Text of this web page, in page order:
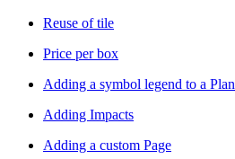
Reuse of tile
Price per box
Adding a symbol legend to a Plan
Adding Impacts
Adding a custom Page